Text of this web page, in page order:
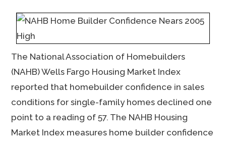
The National Association of Homebuilders
(NAHB) Wells Fargo Housing Market Index
reported that homebuilder confidence in sales
conditions for single-family homes declined one
point to a reading of 57. The NAHB Housing
Market Index measures home builder confidence